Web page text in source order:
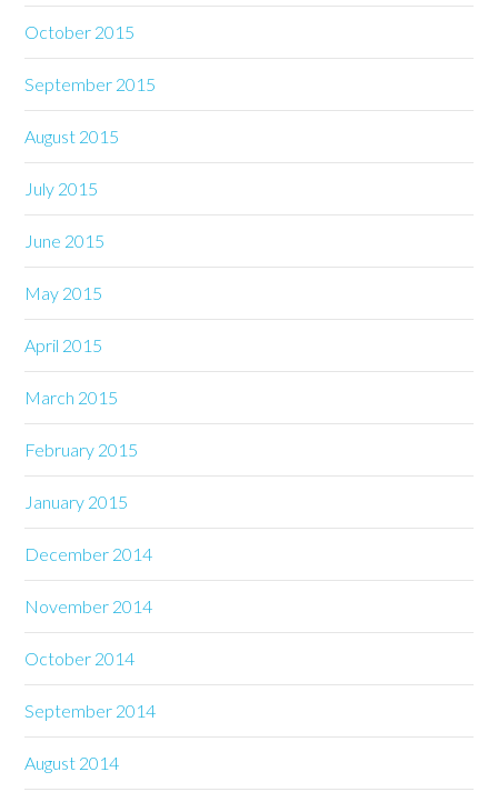
October 2015
September 2015
August 2015
July 2015
June 2015
May 2015
April 2015
March 2015
February 2015
January 2015
December 2014
November 2014
October 2014
September 2014
August 2014